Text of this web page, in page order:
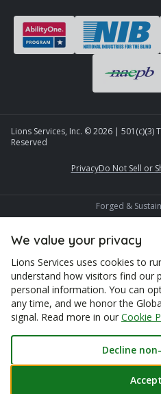
Lions Services, Inc. ©2026 | 501(c)(3)
Reserved
PrivacyDo Not Sell or
Forged &
We value your privacy
Lions Services uses cookies to
understand how visitors find our
personal information. You can
any time, and we honor the
signal. Read more in our Cookie
Decline